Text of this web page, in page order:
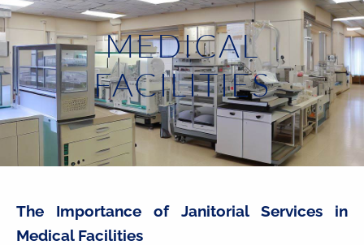
MEDICAL
FACILITIES
The Importance of Janitorial Services in
Medical Facilities